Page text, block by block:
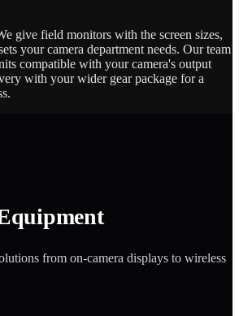
give field monitors with the screen sizes,
your camera department needs. Our team
compatible with your camera's output
with your wider gear package for a
from on-camera displays to wireless